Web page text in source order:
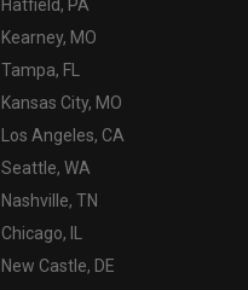
Hatfield, PA
Kearney, MO
Tampa, FL
Kansas City, MO
Los Angeles, CA
Seattle, WA
Nashville, TN
Chicago, IL
New Castle, DE